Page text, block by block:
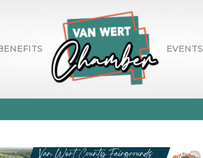
EVENTS
Advisors